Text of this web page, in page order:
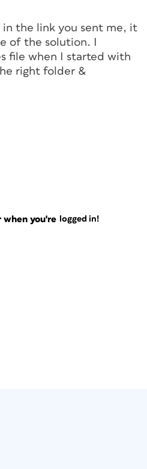
in the link you sent me, it
of the solution. I
file when I started with
right folder &
when you're logged in!